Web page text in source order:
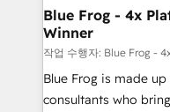
dedicated to
team (50+), we work
B2B sectors such as
business services.
business case that
Blue Frog - 4x
Winner
작업 수행자: Blue Frog -
Blue Frog is made
consultants who